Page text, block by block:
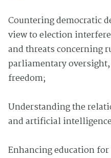
Countering democratic
view to election
and threats concerning
parliamentary
freedom;
Understanding the
and artificial
Enhancing education for